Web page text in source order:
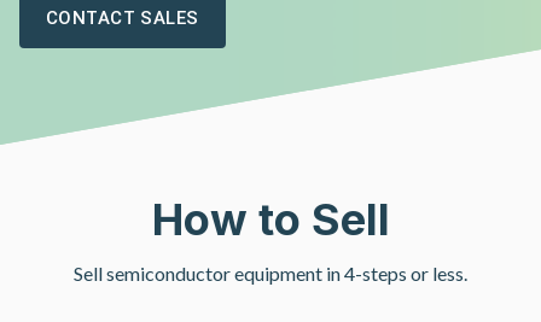
CONTACT SALES
How to Sell
Sell semiconductor equipment in 4-steps or less.